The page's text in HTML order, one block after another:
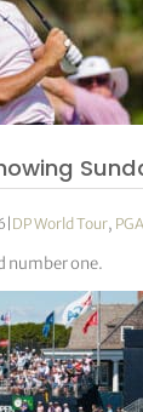
| DP World Tour,
number one.